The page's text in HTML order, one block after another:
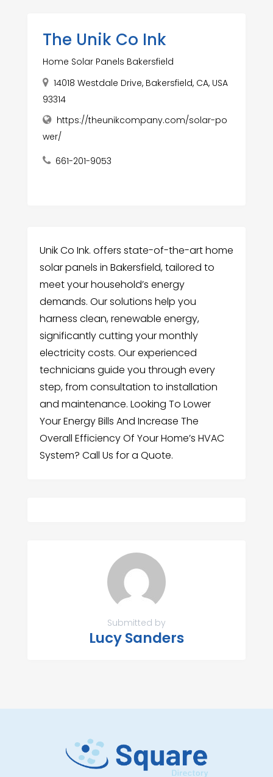
The Unik Co Ink
Home Solar Panels Bakersfield
14018 Westdale Drive, Bakersfield, CA, USA
93314
https://theunikcompany.com/solar-po
wer/
661-201-9053
Unik Co Ink. offers state-of-the-art home
solar panels in Bakersfield, tailored to
meet your household’s energy
demands. Our solutions help you
harness clean, renewable energy,
significantly cutting your monthly
electricity costs. Our experienced
technicians guide you through every
step, from consultation to installation
and maintenance. Looking To Lower
Your Energy Bills And Increase The
Overall Efficiency Of Your Home’s HVAC
System? Call Us for a Quote.
Submitted by
Lucy Sanders